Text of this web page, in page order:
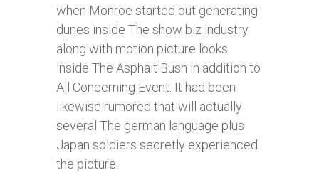
when Monroe started out generating
dunes inside The show biz industry
along with motion picture looks
inside The Asphalt Bush in addition to
All Concerning Event. It had been
likewise rumored that will actually
several The german language plus
Japan soldiers secretly experienced
the picture.